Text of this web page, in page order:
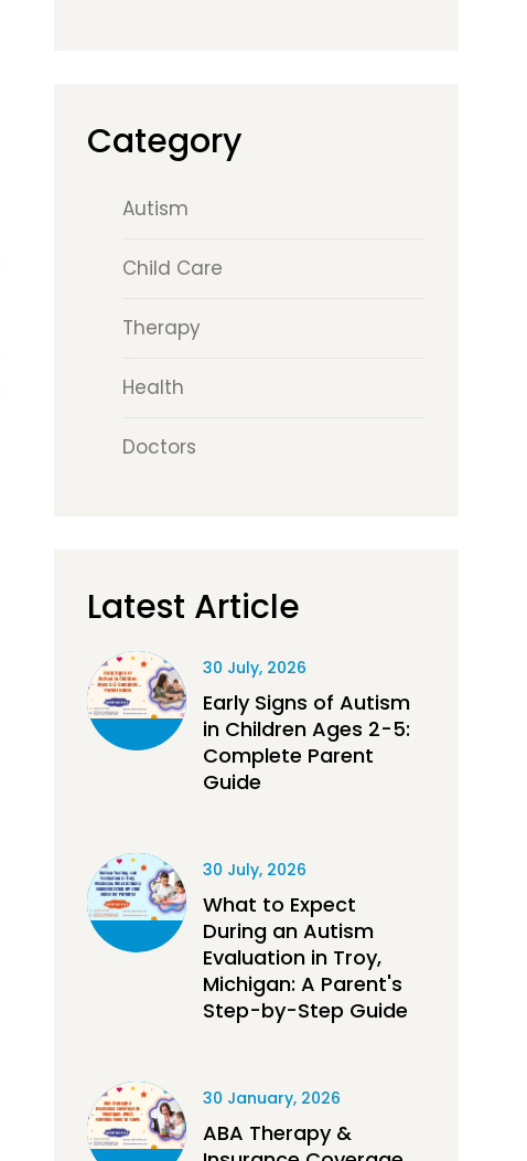
Category
Autism
Child Care
Therapy
Health
Doctors
Latest Article
30 July, 2026
Early Signs of Autism
in Children Ages 2-5:
Complete Parent
Guide
30 July, 2026
What to Expect
During an Autism
Evaluation in Troy,
Michigan: A Parent's
Step-by-Step Guide
30 January, 2026
ABA Therapy &